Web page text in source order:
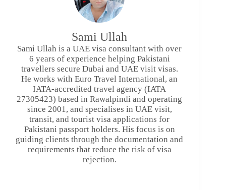
Sami Ullah
Sami Ullah is a UAE visa consultant with over
6 years of experience helping Pakistani
travellers secure Dubai and UAE visit visas.
He works with Euro Travel International, an
IATA-accredited travel agency (IATA
27305423) based in Rawalpindi and operating
since 2001, and specialises in UAE visit,
transit, and tourist visa applications for
Pakistani passport holders. His focus is on
guiding clients through the documentation and
requirements that reduce the risk of visa
rejection.